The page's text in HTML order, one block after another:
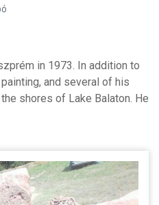
in 1973. In addition to
and several of his
shores of Lake Balaton. He